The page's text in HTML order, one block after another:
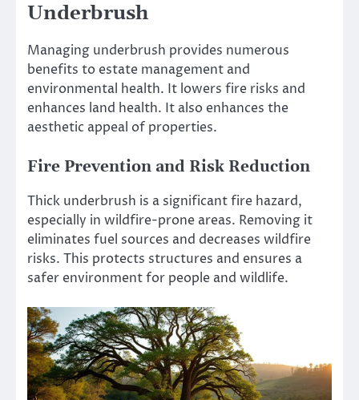
Underbrush
Managing underbrush provides numerous
benefits to estate management and
environmental health. It lowers fire risks and
enhances land health. It also enhances the
aesthetic appeal of properties.
Fire Prevention and Risk Reduction
Thick underbrush is a significant fire hazard,
especially in wildfire-prone areas. Removing it
eliminates fuel sources and decreases wildfire
risks. This protects structures and ensures a
safer environment for people and wildlife.